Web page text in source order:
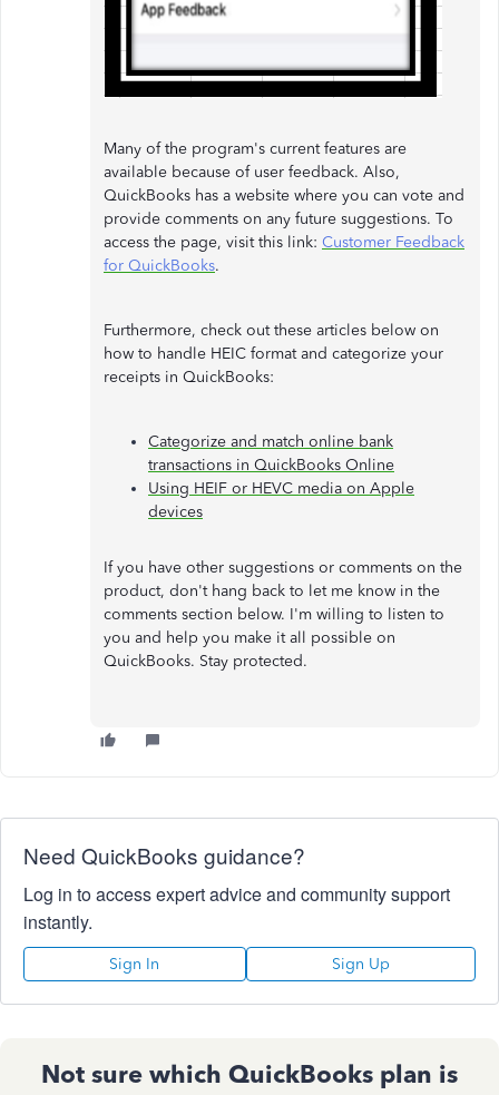
Many of the program's current features are
available because of user feedback. Also,
QuickBooks has a website where you can vote and
provide comments on any future suggestions. To
access the page, visit this link: Customer Feedback
for QuickBooks.
Furthermore, check out these articles below on
how to handle HEIC format and categorize your
receipts in QuickBooks:
Categorize and match online bank
transactions in QuickBooks Online
Using HEIF or HEVC media on Apple
devices
If you have other suggestions or comments on the
product, don't hang back to let me know in the
comments section below. I'm willing to listen to
you and help you make it all possible on
QuickBooks. Stay protected.
Need QuickBooks guidance?
Log in to access expert advice and community support
instantly.
Sign In Sign Up
Not sure which QuickBooks plan is